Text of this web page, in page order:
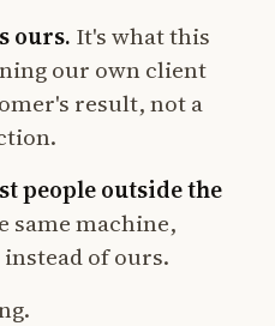
ours. It's what this
our own client
result, not a
people outside the
same machine,
of ours.